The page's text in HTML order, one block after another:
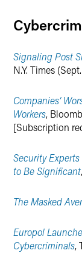
Signaling Post
N.Y. Times
Companies’
Workers,
[Subscription
Security Experts
to Be Significant
The Masked
Europol
Cybercriminals,